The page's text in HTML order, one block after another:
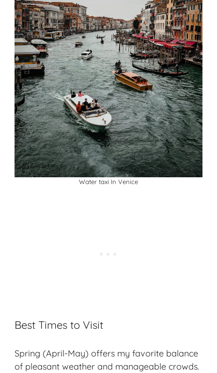
Water taxi In Venice
Best Times to Visit
Spring (April-May) offers my favorite balance
of pleasant weather and manageable crowds.